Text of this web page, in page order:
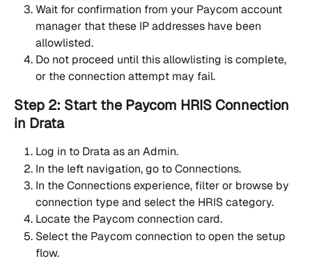
Wait for confirmation from your Paycom account
manager that these IP addresses have been
allowlisted.
Do not proceed until this allowlisting is complete,
or the connection attempt may fail.
Step 2: Start the Paycom HRIS Connection
in Drata
Log in to Drata as an Admin.
In the left navigation, go to Connections.
In the Connections experience, filter or browse by
connection type and select the HRIS category.
Locate the Paycom connection card.
Select the Paycom connection to open the setup
flow.